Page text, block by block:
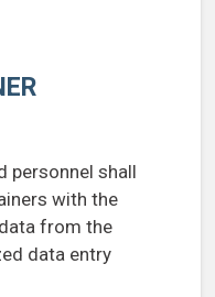
personnel shall
with the
from the
data entry